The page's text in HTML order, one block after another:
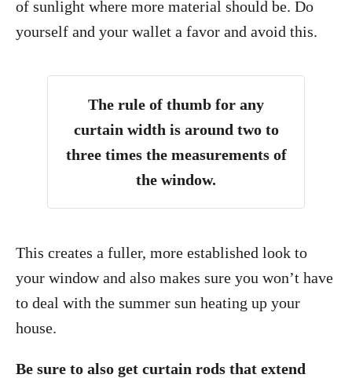
of sunlight where more material should be. Do
yourself and your wallet a favor and avoid this.
The rule of thumb for any
curtain width is around two to
three times the measurements of
the window.
This creates a fuller, more established look to
your window and also makes sure you won’t have
to deal with the summer sun heating up your
house.
Be sure to also get curtain rods that extend